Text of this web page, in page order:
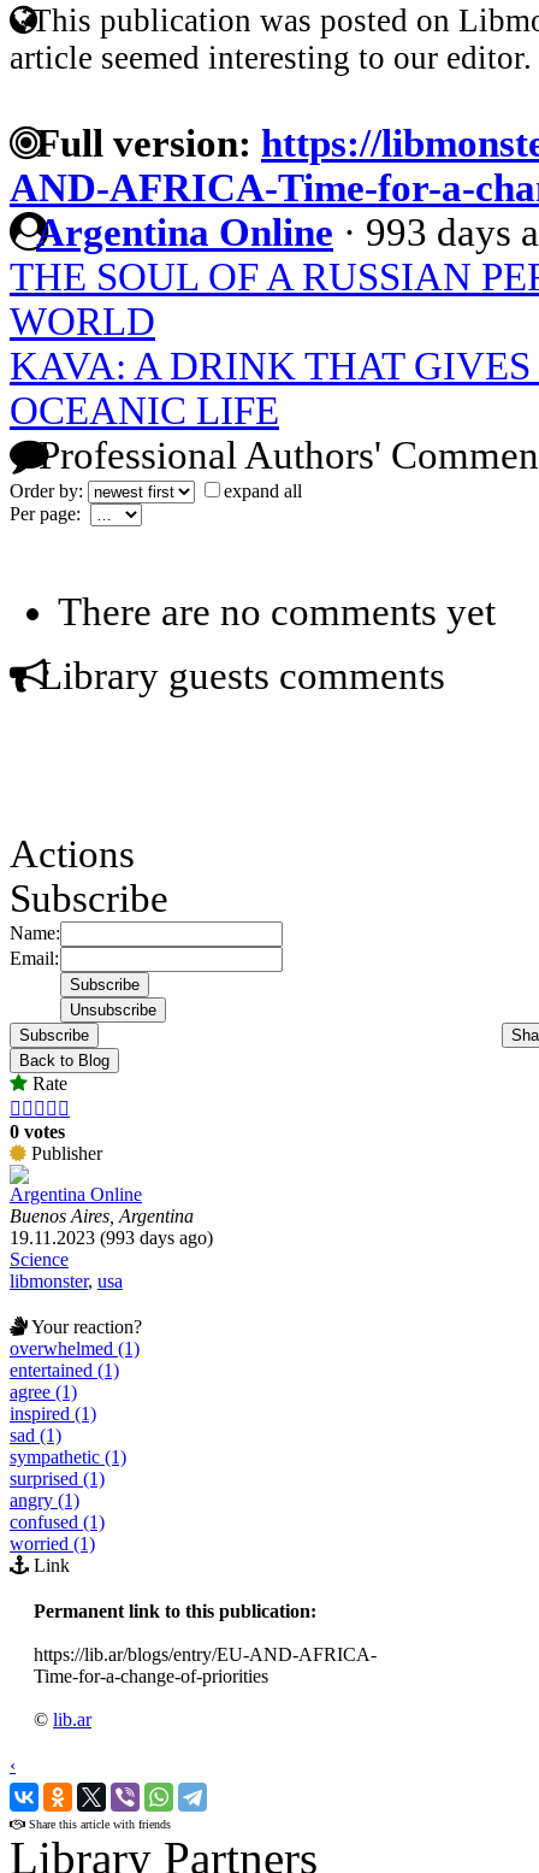
This publication was posted on
article seemed interesting to our editor.
Full version: https://
AND-AFRICA-Time-for-a-
Argentina Online · 993 days
THE SOUL OF A RUSSIAN
WORLD
KAVA: A DRINK THAT GIVES
OCEANIC LIFE
Professional Authors'
Order by:
expand all
Per page:
There are no comments yet
Library guests comments
Actions
Subscribe
Name:
Email:
Subscribe
Back to Blog
Rate
    
0 votes
Publisher
Argentina Online
Buenos Aires, Argentina
19.11.2023 (993 days ago)
Science
libmonster, usa
Your reaction?
overwhelmed (1)
entertained (1)
agree (1)
inspired (1)
sad (1)
sympathetic (1)
surprised (1)
angry (1)
confused (1)
worried (1)
Link
Permanent link to this publication:
https://lib.ar/blogs/entry/EU-AND-AFRICA-
Time-for-a-change-of-priorities
© lib.ar
‹
›
Share this article with friends
Library Partners